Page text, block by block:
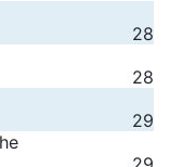
28
28
29